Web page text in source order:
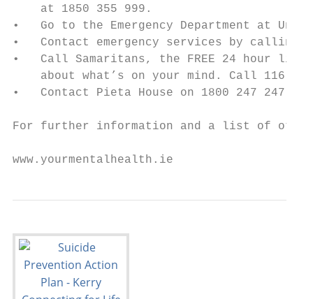
    at 1850 355 999.
•   Go to the Emergency Department at
•   Contact emergency services by calling
•   Call Samaritans, the FREE 24 hour
    about what’s on your mind. Call 116 123
•   Contact Pieta House on 1800 247 247
For further information and a list of other
www.yourmentalhealth.ie